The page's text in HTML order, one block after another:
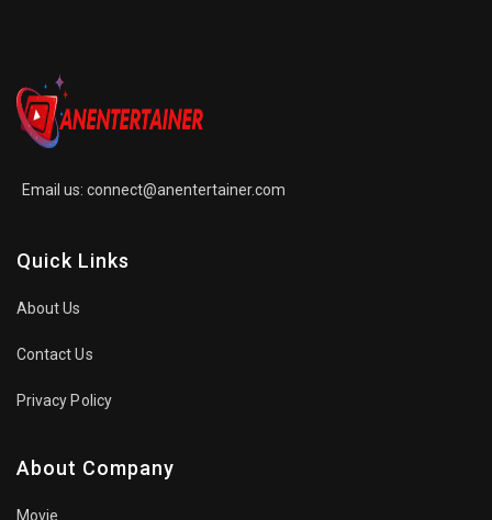
Email us: connect@anentertainer.com
Quick Links
About Us
Contact Us
Privacy Policy
About Company
Movie